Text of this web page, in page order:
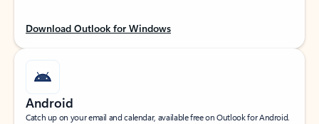
Download Outlook for Windows
Android
Catch up on your email and calendar, available free on Outlook for Android.